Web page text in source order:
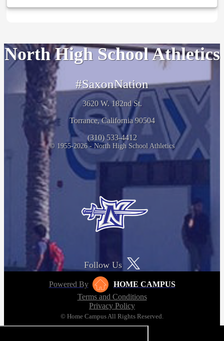
North High School Athletics
#SaxonNation
3620 W. 182nd St.
Torrance, California 90504
(310) 533-4412
© 1955-2026 - North High School Athletics
Follow Us
Powered By
HOME CAMPUS
Terms and Conditions
Privacy Policy
© Home Campus All Rights Reserved.